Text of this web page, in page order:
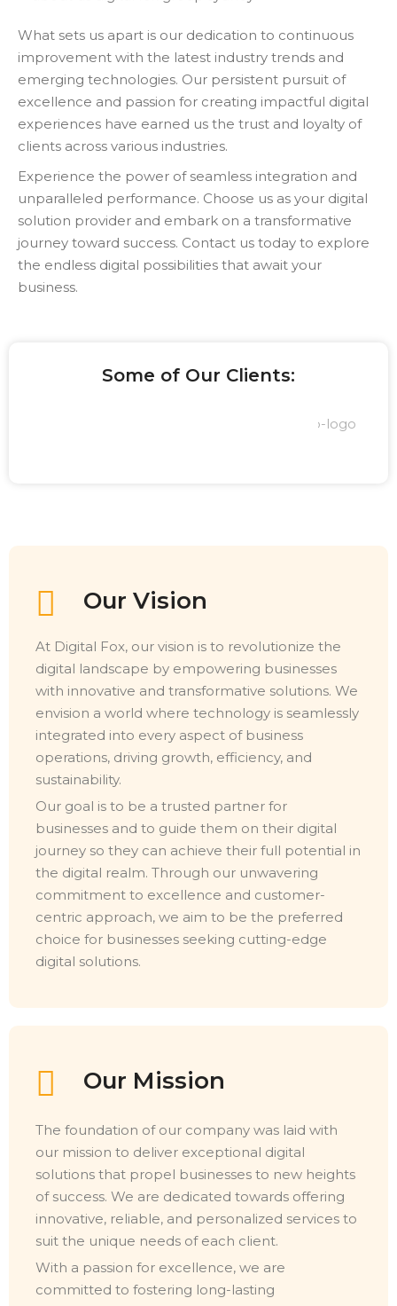
What sets us apart is our dedication to continuous
improvement with the latest industry trends and
emerging technologies. Our persistent pursuit of
excellence and passion for creating impactful digital
experiences have earned us the trust and loyalty of
clients across various industries.
Experience the power of seamless integration and
unparalleled performance. Choose us as your digital
solution provider and embark on a transformative
journey toward success. Contact us today to explore
the endless digital possibilities that await your
business.
Some of Our Clients:
Our Vision
At Digital Fox, our vision is to revolutionize the
digital landscape by empowering businesses
with innovative and transformative solutions. We
envision a world where technology is seamlessly
integrated into every aspect of business
operations, driving growth, efficiency, and
sustainability.
Our goal is to be a trusted partner for
businesses and to guide them on their digital
journey so they can achieve their full potential in
the digital realm. Through our unwavering
commitment to excellence and customer-
centric approach, we aim to be the preferred
choice for businesses seeking cutting-edge
digital solutions.
Our Mission
The foundation of our company was laid with
our mission to deliver exceptional digital
solutions that propel businesses to new heights
of success. We are dedicated towards offering
innovative, reliable, and personalized services to
suit the unique needs of each client.
With a passion for excellence, we are
committed to fostering long-lasting